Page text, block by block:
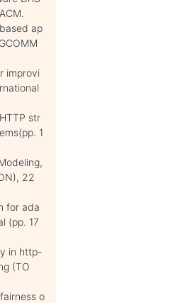
ap
improvi
str
1
22
for ada
(pp. 17
in http-
(TO
o